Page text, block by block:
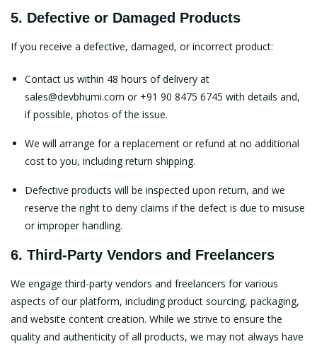
5. Defective or Damaged Products
If you receive a defective, damaged, or incorrect product:
Contact us within 48 hours of delivery at
sales@devbhumi.com or +91 90 8475 6745 with details and,
if possible, photos of the issue.
We will arrange for a replacement or refund at no additional
cost to you, including return shipping.
Defective products will be inspected upon return, and we
reserve the right to deny claims if the defect is due to misuse
or improper handling.
6. Third-Party Vendors and Freelancers
We engage third-party vendors and freelancers for various
aspects of our platform, including product sourcing, packaging,
and website content creation. While we strive to ensure the
quality and authenticity of all products, we may not always have